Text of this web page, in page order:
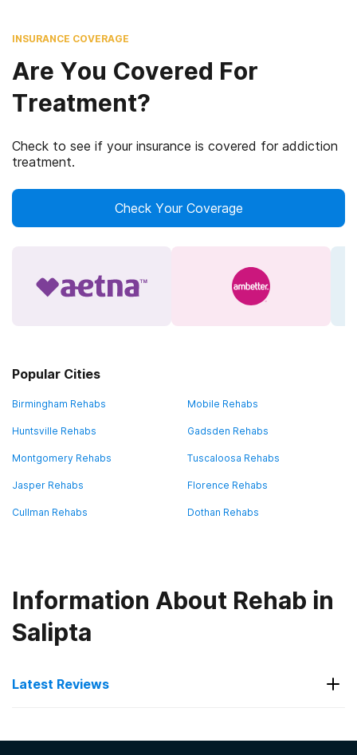
INSURANCE COVERAGE
Are You Covered For
Treatment?
Check to see if your insurance is covered for addiction
treatment.
Check Your Coverage
Popular Cities
Birmingham Rehabs Mobile Rehabs
Huntsville Rehabs Gadsden Rehabs
Montgomery Rehabs Tuscaloosa Rehabs
Jasper Rehabs Florence Rehabs
Cullman Rehabs Dothan Rehabs
Information About Rehab in
Salipta
Latest Reviews